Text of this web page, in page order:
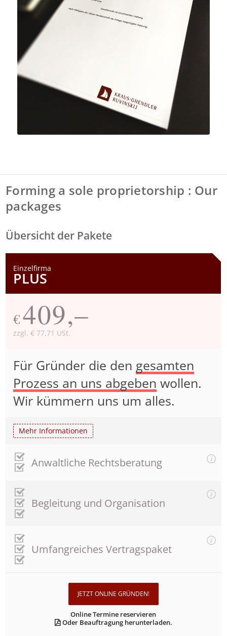
Forming a sole proprietorship : Our
packages
Übersicht der Pakete
Einzelfirma
PLUS
€409,–
zzgl. € 77,71 USt.
Für Gründer die den gesamten
Prozess an uns abgeben wollen.
Wir kümmern uns um alles.
Mehr Informationen
Anwaltliche Rechtsberatung
Begleitung und Organisation
Umfangreiches Vertragspaket
JETZT ONLINE GRÜNDEN!
Online Termine reservieren
Oder Beauftragung herunterladen.